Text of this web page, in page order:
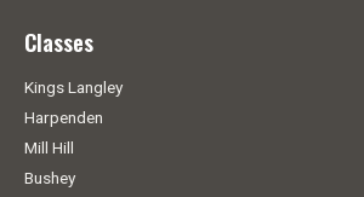
Classes
Kings Langley
Harpenden
Mill Hill
Bushey